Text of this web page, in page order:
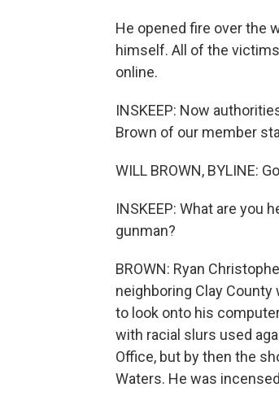
He opened fire over the
himself. All of the
online.
INSKEEP: Now
Brown of our member
WILL BROWN, BYLINE:
INSKEEP: What are you
gunman?
BROWN: Ryan
neighboring Clay
to look onto his
with racial slurs used
Office, but by then the
Waters. He was